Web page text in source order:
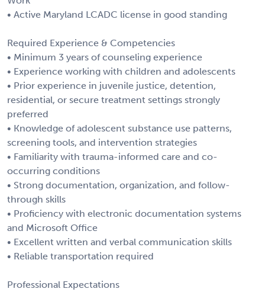
• Active Maryland LCADC license in good standing
Required Experience & Competencies
• Minimum 3 years of counseling experience
• Experience working with children and adolescents
• Prior experience in juvenile justice, detention,
residential, or secure treatment settings strongly
preferred
• Knowledge of adolescent substance use patterns,
screening tools, and intervention strategies
• Familiarity with trauma-informed care and co-
occurring conditions
• Strong documentation, organization, and follow-
through skills
• Proficiency with electronic documentation systems
and Microsoft Office
• Excellent written and verbal communication skills
• Reliable transportation required
Professional Expectations